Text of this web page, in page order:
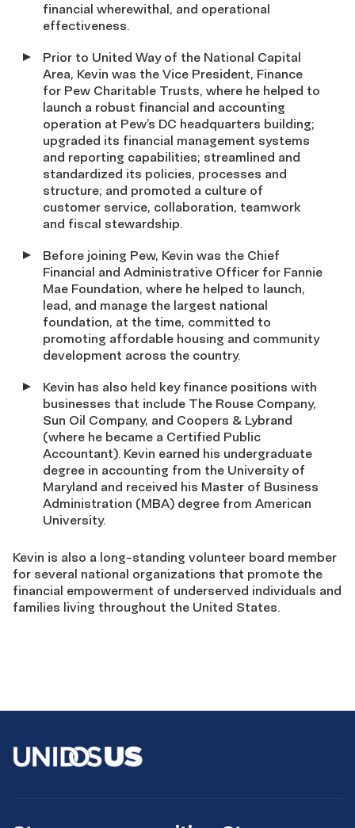
financial wherewithal, and operational
effectiveness.
Prior to United Way of the National Capital
Area, Kevin was the Vice President, Finance
for Pew Charitable Trusts, where he helped to
launch a robust financial and accounting
operation at Pew’s DC headquarters building;
upgraded its financial management systems
and reporting capabilities; streamlined and
standardized its policies, processes and
structure; and promoted a culture of
customer service, collaboration, teamwork
and fiscal stewardship.
Before joining Pew, Kevin was the Chief
Financial and Administrative Officer for Fannie
Mae Foundation, where he helped to launch,
lead, and manage the largest national
foundation, at the time, committed to
promoting affordable housing and community
development across the country.
Kevin has also held key finance positions with
businesses that include The Rouse Company,
Sun Oil Company, and Coopers & Lybrand
(where he became a Certified Public
Accountant). Kevin earned his undergraduate
degree in accounting from the University of
Maryland and received his Master of Business
Administration (MBA) degree from American
University.
Kevin is also a long-standing volunteer board member
for several national organizations that promote the
financial empowerment of underserved individuals and
families living throughout the United States.